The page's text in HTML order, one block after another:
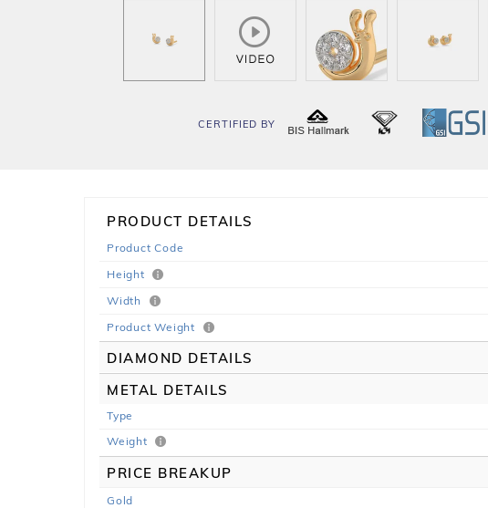
CERTIFIED BY
PRODUCT DETAILS
Product Code
Height
Width
Product Weight
DIAMOND DETAILS
METAL DETAILS
Type
Weight
PRICE BREAKUP
Gold